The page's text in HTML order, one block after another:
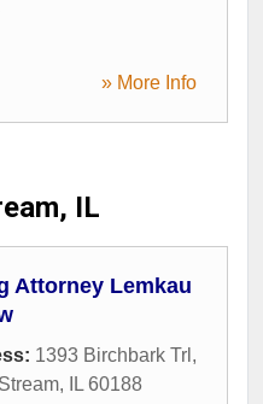
» More Info
IL
Attorney Lemkau
1393 Birchbark Trl ,
, IL 60188